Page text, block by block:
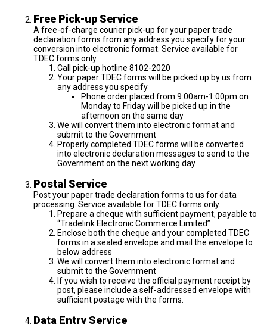
Free Pick-up Service
A free-of-charge courier pick-up for your paper trade
declaration forms from any address you specify for your
conversion into electronic format. Service available for
TDEC forms only.
Call pick-up hotline 8102-2020
Your paper TDEC forms will be picked up by us from
any address you specify
Phone order placed from 9:00am-1:00pm on
Monday to Friday will be picked up in the
afternoon on the same day
We will convert them into electronic format and
submit to the Government
Properly completed TDEC forms will be converted
into electronic declaration messages to send to the
Government on the next working day
Postal Service
Post your paper trade declaration forms to us for data
processing. Service available for TDEC forms only.
Prepare a cheque with sufficient payment, payable to
“Tradelink Electronic Commerce Limited”
Enclose both the cheque and your completed TDEC
forms in a sealed envelope and mail the envelope to
below address
We will convert them into electronic format and
submit to the Government
If you wish to receive the official payment receipt by
post, please include a self-addressed envelope with
sufficient postage with the forms.
Data Entry Service